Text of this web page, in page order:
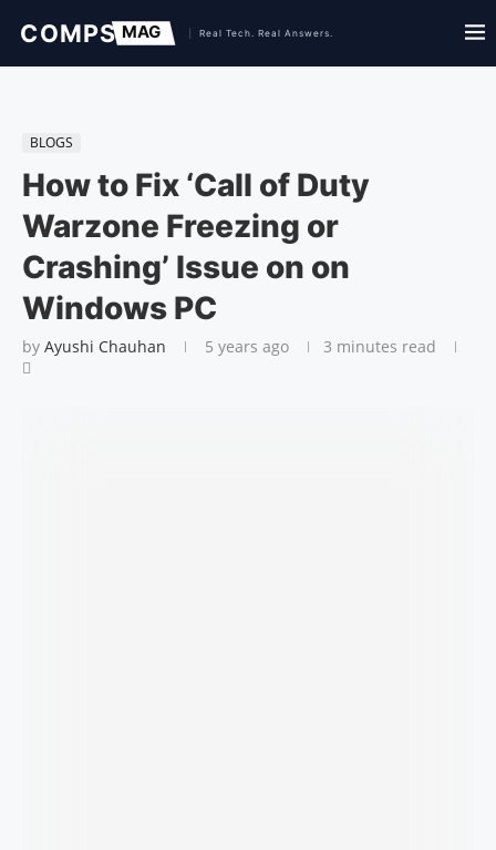
BLOGS
How to Fix ‘Call of Duty
Warzone Freezing or
Crashing’ Issue on on
Windows PC
by Ayushi Chauhan 5 years ago 3 minutes read